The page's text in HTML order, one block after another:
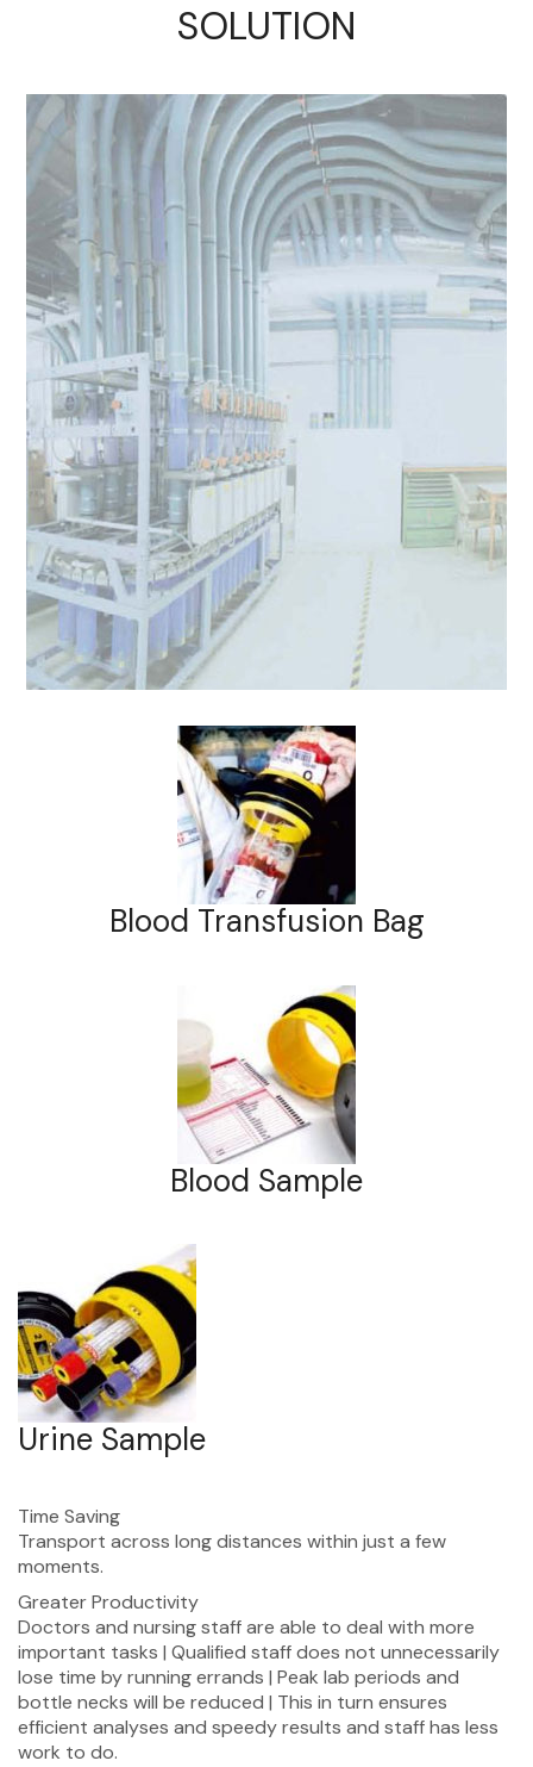
SOLUTION
Blood Transfusion Bag
Blood Sample
Urine Sample
Time Saving
Transport across long distances within just a few
moments.
Greater Productivity
Doctors and nursing staff are able to deal with more
important tasks | Qualified staff does not unnecessarily
lose time by running errands | Peak lab periods and
bottle necks will be reduced | This in turn ensures
efficient analyses and speedy results and staff has less
work to do.